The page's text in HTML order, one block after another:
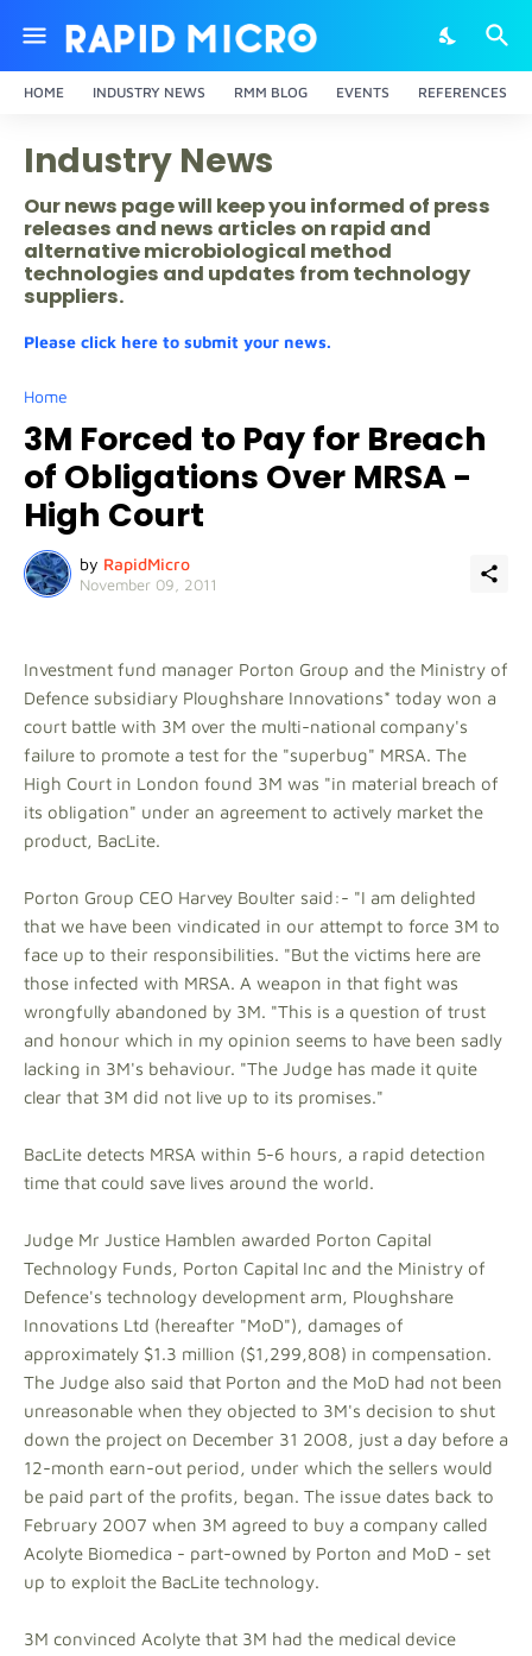
HOME INDUSTRY NEWS RMM BLOG EVENTS REFERENCES
Industry News
Our news page will keep you informed of press
releases and news articles on rapid and
alternative microbiological method
technologies and updates from technology
suppliers.
Please click here to submit your news.
Home
3M Forced to Pay for Breach
of Obligations Over MRSA -
High Court
by RapidMicro
November 09, 2011
Investment fund manager Porton Group and the Ministry of
Defence subsidiary Ploughshare Innovations* today won a
court battle with 3M over the multi-national company's
failure to promote a test for the "superbug" MRSA. The
High Court in London found 3M was "in material breach of
its obligation" under an agreement to actively market the
product, BacLite.
Porton Group CEO Harvey Boulter said:- "I am delighted
that we have been vindicated in our attempt to force 3M to
face up to their responsibilities. "But the victims here are
those infected with MRSA. A weapon in that fight was
wrongfully abandoned by 3M. "This is a question of trust
and honour which in my opinion seems to have been sadly
lacking in 3M's behaviour. "The Judge has made it quite
clear that 3M did not live up to its promises."
BacLite detects MRSA within 5-6 hours, a rapid detection
time that could save lives around the world.
Judge Mr Justice Hamblen awarded Porton Capital
Technology Funds, Porton Capital Inc and the Ministry of
Defence's technology development arm, Ploughshare
Innovations Ltd (hereafter "MoD"), damages of
approximately $1.3 million ($1,299,808) in compensation.
The Judge also said that Porton and the MoD had not been
unreasonable when they objected to 3M's decision to shut
down the project on December 31 2008, just a day before a
12-month earn-out period, under which the sellers would
be paid part of the profits, began. The issue dates back to
February 2007 when 3M agreed to buy a company called
Acolyte Biomedica - part-owned by Porton and MoD - set
up to exploit the BacLite technology.
3M convinced Acolyte that 3M had the medical device